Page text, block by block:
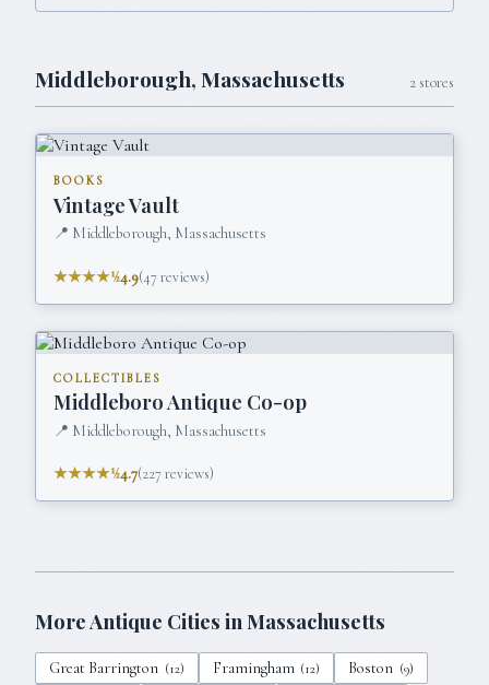
Middleborough,Massachusetts 2 stores
BOOKS
Vintage Vault
📍 Middleborough, Massachusetts
★★★★½4.9(47reviews)
COLLECTIBLES
Middleboro Antique Co-op
📍 Middleborough, Massachusetts
★★★★½4.7(227reviews)
More Antique Cities inMassachusetts
Great Barrington (12) Framingham (12) Boston (9)